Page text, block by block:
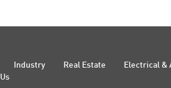
Industry Real Estate Electrical &